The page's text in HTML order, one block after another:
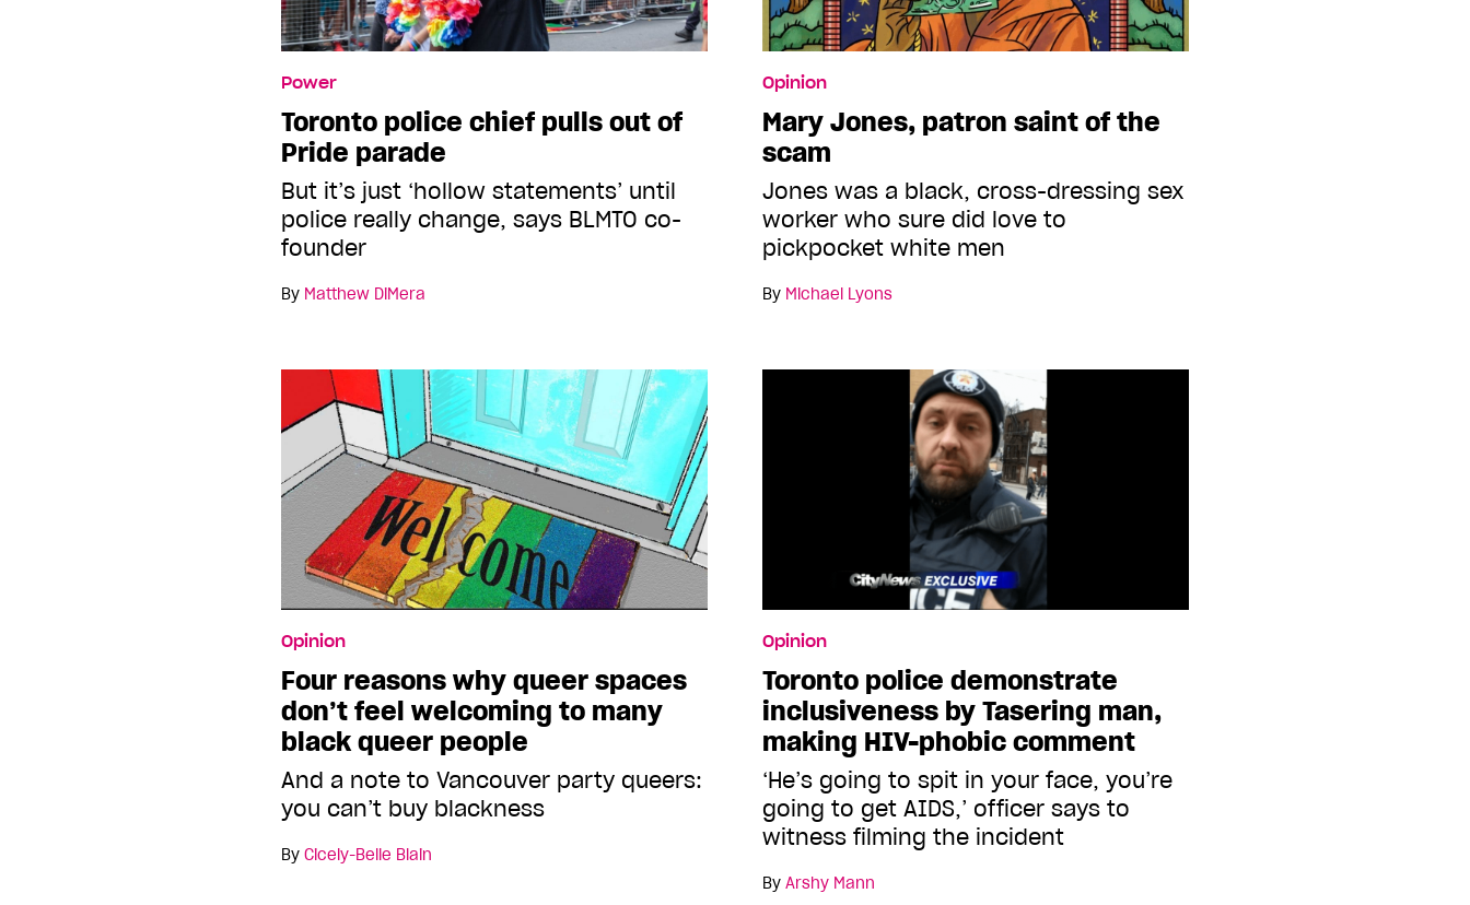
Power
Toronto police chief pulls out of
Pride parade
But it’s just ‘hollow statements’ until
police really change, says BLMTO co-
founder
By Matthew DiMera
Opinion
Mary Jones, patron saint of the
scam
Jones was a black, cross-dressing sex
worker who sure did love to
pickpocket white men
By Michael Lyons
Opinion
Four reasons why queer spaces
don’t feel welcoming to many
black queer people
And a note to Vancouver party queers:
you can’t buy blackness
By Cicely-Belle Blain
Opinion
Toronto police demonstrate
inclusiveness by Tasering man,
making HIV-phobic comment
‘He’s going to spit in your face, you’re
going to get AIDS,’ officer says to
witness filming the incident
By Arshy Mann